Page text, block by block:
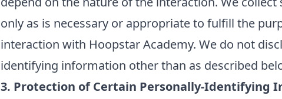
only as is necessary or appropriate to fulfill the
interaction with Hoopstar Academy. We do not
identifying information other than as described
3. Protection of Certain Personally-Identifying